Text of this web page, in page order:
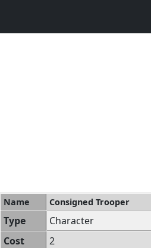
Name Consigned Trooper
Type Character
Cost
2